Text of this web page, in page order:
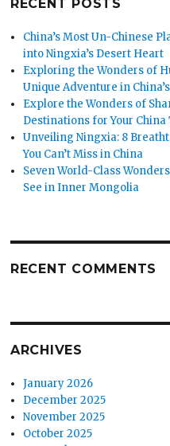
RECENT POSTS
China’s Most Un-Chinese
into Ningxia’s Desert Heart
Exploring the Wonders of
Unique Adventure in
Explore the Wonders of
Destinations for Your China
Unveiling Ningxia: 8
You Can’t Miss in China
Seven World-Class
See in Inner Mongolia
RECENT COMMENTS
ARCHIVES
January 2026
December 2025
November 2025
October 2025